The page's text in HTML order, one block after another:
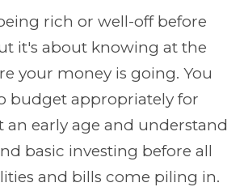
rich or well-off before
it's about knowing at the
your money is going. You
budget appropriately for
an early age and understand
basic investing before all
and bills come piling in.